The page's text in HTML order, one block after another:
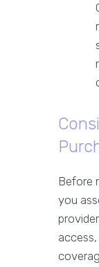
Before
you